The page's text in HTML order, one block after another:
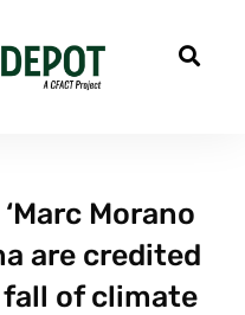
Morano
are credited
of climate